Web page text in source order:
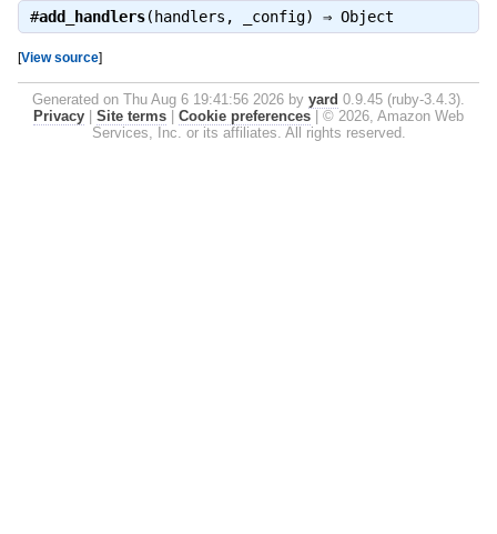
#add_handlers(handlers, _config) ⇒ Object
[View source]
Generated on Thu Aug 6 19:41:56 2026 by yard 0.9.45 (ruby-3.4.3).
Privacy
Site terms Cookie preferences
© 2026, Amazon Web
Services, Inc. or its affiliates. All rights reserved.